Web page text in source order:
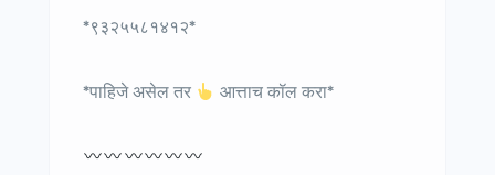
*९३२५५८१४१२*
*पाहिजे असेल तर आत्ताच कॉल करा*